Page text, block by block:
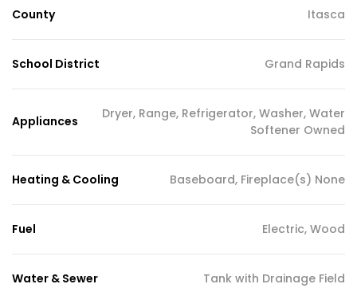
County Itasca
School District Grand Rapids
Appliances
Dryer, Range, Refrigerator, Washer, Water
Softener Owned
Heating & Cooling Baseboard, Fireplace(s) None
Fuel Electric, Wood
Water & Sewer Tank with Drainage Field